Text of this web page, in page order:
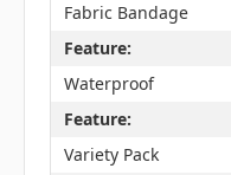
Fabric Bandage
Feature:
Waterproof
Feature:
Variety Pack